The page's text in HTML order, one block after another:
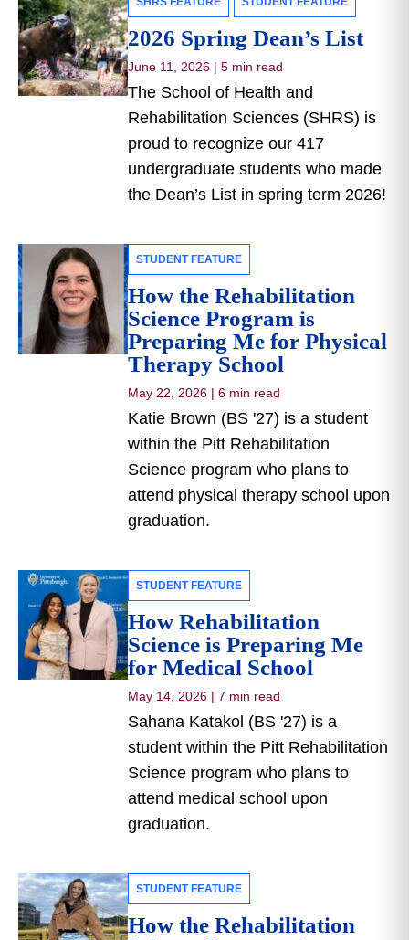
2026 Spring Dean’s List
June 11, 2026 | 5 min read
The School of Health and
Rehabilitation Sciences (SHRS) is
proud to recognize our 417
undergraduate students who made
the Dean’s List in spring term 2026!
STUDENT FEATURE
How the Rehabilitation
Science Program is
Preparing Me for Physical
Therapy School
May 22, 2026 | 6 min read
Katie Brown (BS '27) is a student
within the Pitt Rehabilitation
Science program who plans to
attend physical therapy school upon
graduation.
STUDENT FEATURE
How Rehabilitation
Science is Preparing Me
for Medical School
May 14, 2026 | 7 min read
Sahana Katakol (BS '27) is a
student within the Pitt Rehabilitation
Science program who plans to
attend medical school upon
graduation.
STUDENT FEATURE
How the Rehabilitation